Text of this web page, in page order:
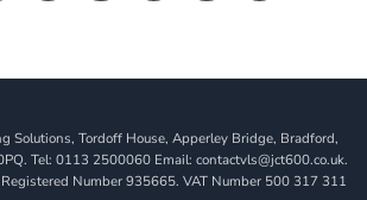
Solutions, Tordoff House, Apperley Bridge, Bradford,
Tel: 0113 2500060 Email: contactvls@jct600.co.uk.
Number 935665. VAT Number 500 317 311